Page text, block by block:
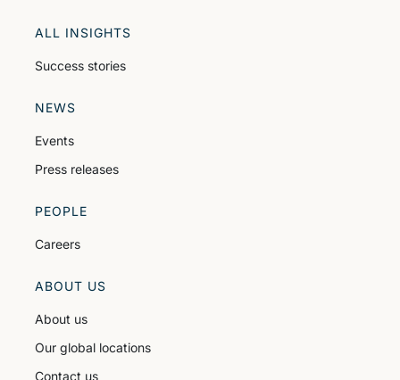
ALL INSIGHTS
Success stories
NEWS
Events
Press releases
PEOPLE
Careers
ABOUT US
About us
Our global locations
Contact us